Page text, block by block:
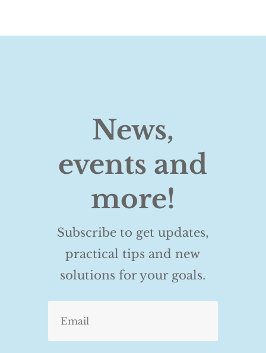
News,
events and
more!
Subscribe to get updates,
practical tips and new
solutions for your goals.